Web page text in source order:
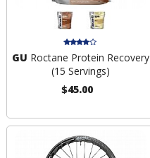
GU Roctane Protein Recovery
(15 Servings)
$45.00